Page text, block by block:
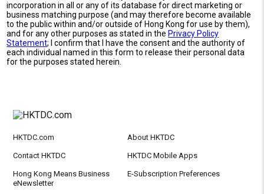
incorporation in all or any of its database for direct marketing or
business matching purpose (and may therefore become available
to the public within and/or outside of Hong Kong for use by them),
and for any other purposes as stated in the Privacy Policy
Statement; I confirm that I have the consent and the authority of
each individual named in this form to release their personal data
for the purposes stated herein.
HKTDC.com About HKTDC
Contact HKTDC HKTDC Mobile Apps
Hong Kong Means Business
eNewsletter
E-Subscription Preferences